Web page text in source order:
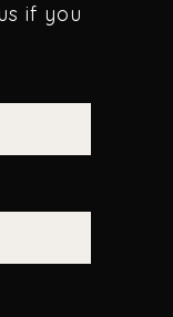
if you